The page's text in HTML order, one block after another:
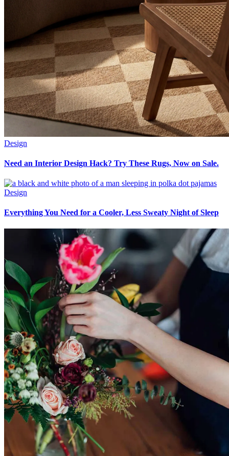
Design
Need an Interior Design Hack? Try These Rugs, Now on Sale.
Design
Everything You Need for a Cooler, Less Sweaty Night of Sleep